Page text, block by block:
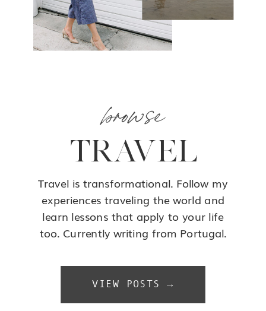
VIEW POSTS →
Travel is transformational. Follow my
experiences traveling the world and
learn lessons that apply to your life
too. Currently writing from Portugal.
TRAVEL
browse